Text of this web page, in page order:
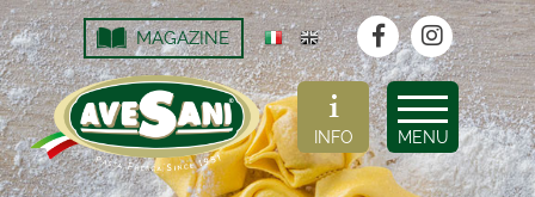
MENU
INFO
MAGAZINE